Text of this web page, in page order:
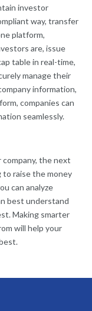
investor
way, transfer
platform,
are, issue
table in real-time,
manage their
information,
companies can
seamlessly.
company, the next
to raise the money
can analyze
best understand
Making smarter
will help your